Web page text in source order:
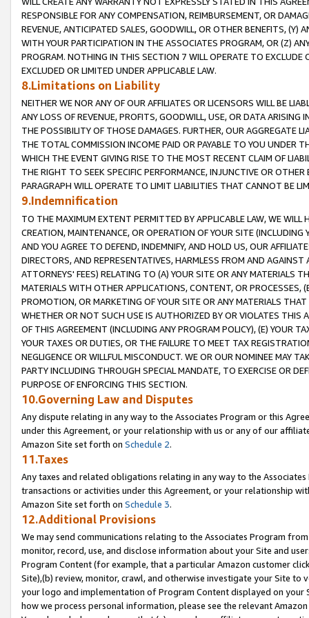
RESPONSIBLE FOR ANY COMPENSATION, REIMBURSEMENT, OR
REVENUE, ANTICIPATED SALES, GOODWILL, OR OTHER BENEFITS,
WITH YOUR PARTICIPATION IN THE ASSOCIATES PROGRAM, OR (Z)
PROGRAM. NOTHING IN THIS SECTION 7 WILL OPERATE TO
EXCLUDED OR LIMITED UNDER APPLICABLE LAW.
8.Limitations on Liability
NEITHER WE NOR ANY OF OUR AFFILIATES OR LICENSORS WILL BE
ANY LOSS OF REVENUE, PROFITS, GOODWILL, USE, OR DATA ARISING
THE POSSIBILITY OF THOSE DAMAGES. FURTHER, OUR AGGREGATE
THE TOTAL COMMISSION INCOME PAID OR PAYABLE TO YOU UNDER
WHICH THE EVENT GIVING RISE TO THE MOST RECENT CLAIM OF
THE RIGHT TO SEEK SPECIFIC PERFORMANCE, INJUNCTIVE OR
PARAGRAPH WILL OPERATE TO LIMIT LIABILITIES THAT CANNOT BE
9.Indemnification
TO THE MAXIMUM EXTENT PERMITTED BY APPLICABLE LAW, WE WILL
CREATION, MAINTENANCE, OR OPERATION OF YOUR SITE (INCLUDING
AND YOU AGREE TO DEFEND, INDEMNIFY, AND HOLD US, OUR
DIRECTORS, AND REPRESENTATIVES, HARMLESS FROM AND
ATTORNEYS' FEES) RELATING TO (A) YOUR SITE OR ANY MATERIALS
MATERIALS WITH OTHER APPLICATIONS, CONTENT, OR PROCESSES,
PROMOTION, OR MARKETING OF YOUR SITE OR ANY MATERIALS
WHETHER OR NOT SUCH USE IS AUTHORIZED BY OR VIOLATES THIS
OF THIS AGREEMENT (INCLUDING ANY PROGRAM POLICY), (E) YOUR
YOUR TAXES OR DUTIES, OR THE FAILURE TO MEET TAX
NEGLIGENCE OR WILLFUL MISCONDUCT. WE OR OUR NOMINEE MAY
PARTY INCLUDING THROUGH SPECIAL MANDATE, TO EXERCISE OR
PURPOSE OF ENFORCING THIS SECTION.
10.Governing Law and Disputes
Any dispute relating in any way to the Associates Program or this
under this Agreement, or your relationship with us or any of our
Amazon Site set forth on Schedule 2.
11.Taxes
Any taxes and related obligations relating in any way to the
transactions or activities under this Agreement, or your relationship
Amazon Site set forth on Schedule 3.
12.Additional Provisions
We may send communications relating to the Associates Program
monitor, record, use, and disclose information about your Site and
Program Content (for example, that a particular Amazon customer
Site),(b) review, monitor, crawl, and otherwise investigate your Site
your logo and implementation of Program Content displayed on
how we process personal information, please see the relevant